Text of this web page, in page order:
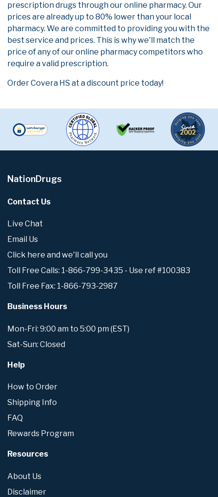
prescription drugs through our online pharmacy. Our
prices are already up to 80% lower than your local
pharmacy. We are committed to providing you with the
best service and prices. This is why we'll match the
price of any of our online pharmacy competitors who
require a valid prescription.
Order Covera HS at a discount price today!
NationDrugs
Contact Us
Live Chat
Email Us
Click here and we'll call you
Toll Free Calls: 1-866-799-3435 - Use ref #100383
Toll Free Fax: 1-866-793-2987
Business Hours
Mon-Fri: 9:00 am to 5:00 pm (EST)
Sat-Sun: Closed
Help
How to Order
Shipping Info
FAQ
Rewards Program
Resources
About Us
Disclaimer